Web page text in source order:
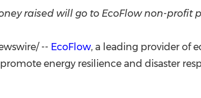
raised will go to EcoFlow non-profit
-- EcoFlow, a leading provider of
energy resilience and disaster